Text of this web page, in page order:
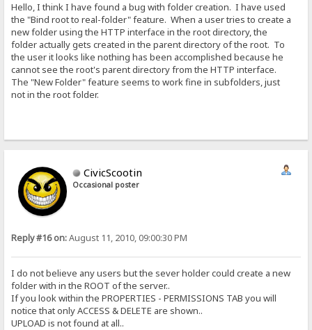
Hello, I think I have found a bug with folder creation. I have used
the "Bind root to real-folder" feature. When a user tries to create a
new folder using the HTTP interface in the root directory, the
folder actually gets created in the parent directory of the root. To
the user it looks like nothing has been accomplished because he
cannot see the root's parent directory from the HTTP interface.
The "New Folder" feature seems to work fine in subfolders, just
not in the root folder.
CivicScootin
Occasional poster
Reply #16 on:August 11, 2010, 09:00:30 PM
I do not believe any users but the sever holder could create a new
folder with in the ROOT of the server..
If you look within the PROPERTIES - PERMISSIONS TAB you will
notice that only ACCESS & DELETE are shown..
UPLOAD is not found at all..